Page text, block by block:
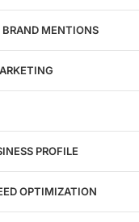
BRAND MENTIONS
PROFILE
OPTIMIZATION